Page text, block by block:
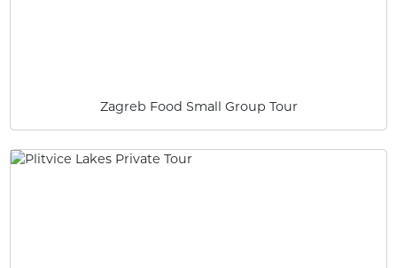
Zagreb Food Small Group Tour